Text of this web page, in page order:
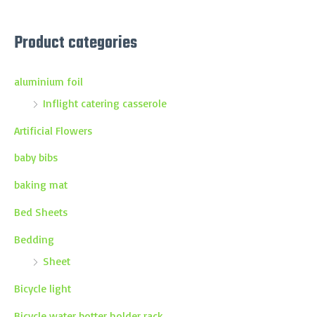
Product categories
aluminium foil
Inflight catering casserole
Artificial Flowers
baby bibs
baking mat
Bed Sheets
Bedding
Sheet
Bicycle light